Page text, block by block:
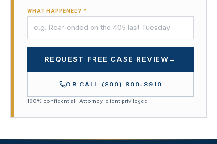
WHAT HAPPENED? *
REQUEST FREE CASE REVIEW →
OR CALL (800) 800-8910
100% confidential · Attorney-client privileged